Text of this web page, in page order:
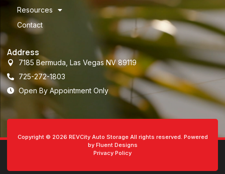
Resources
Contact
Address
7185 Bermuda, Las Vegas NV 89119
725-272-1803
Open By Appointment Only
Copyright © 2026 REVCity Auto Storage All rights reserved. Powered
by Fluent Designs
Privacy Policy